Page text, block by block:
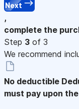
Next
,
complete the
Step 3 of 3
We recommend
No deductible
must pay upon